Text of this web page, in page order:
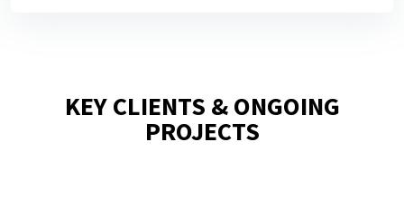
KEY CLIENTS & ONGOING
PROJECTS